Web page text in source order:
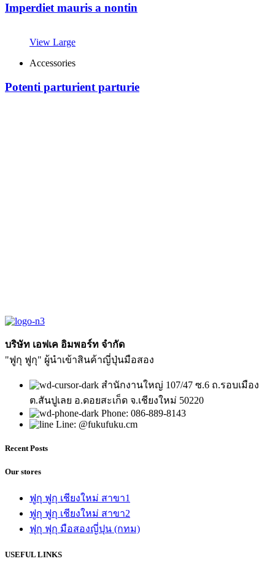
Imperdiet mauris a nontin
View Large
Accessories
Potenti parturient parturie
บริษัท เอฟเค อิมพอร์ท จำกัด
"ฟูกุ ฟูกุ" ผู้นำเข้าสินค้าญี่ปุ่นมือสอง
สำนักงานใหญ่ 107/47 ซ.6 ถ.รอบเมือง
ต.สันปูเลย อ.ดอยสะเก็ด จ.เชียงใหม่ 50220
Phone: 086-889-8143
Line: @fukufuku.cm
Recent Posts
Our stores
ฟูกุ ฟูกุ เชียงใหม่ สาขา1
ฟูกุ ฟูกุ เชียงใหม่ สาขา2
ฟุกุ ฟุกุ มือสองญี่ปุน (กทม)
USEFUL LINKS